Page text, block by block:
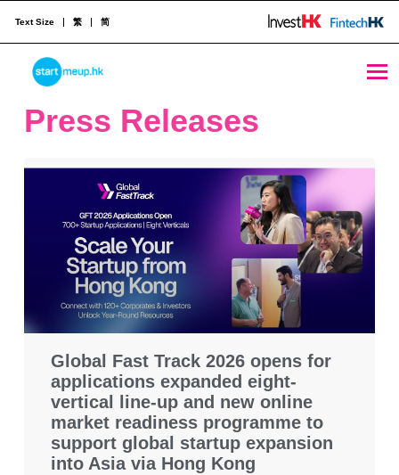
STARTMEUPHK
Text Size 繁 简
Press Releases
Global Fast Track 2026 opens for
applications expanded eight-
vertical line-up and new online
market readiness programme to
support global startup expansion
into Asia via Hong Kong